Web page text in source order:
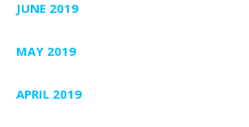
JUNE 2019
MAY 2019
APRIL 2019